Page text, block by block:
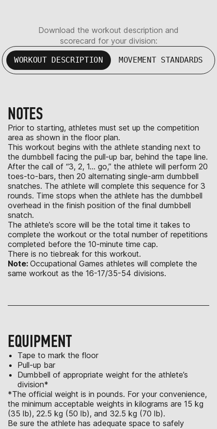
Download the workout description and
scorecard for your division:
WORKOUT DESCRIPTION MOVEMENT STANDARDS
NOTES
Prior to starting, athletes must set up the competition
area as shown in the floor plan.
This workout begins with the athlete standing next to
the dumbbell facing the pull-up bar, behind the tape line.
After the call of “3, 2, 1… go,” the athlete will perform 20
toes-to-bars, then 20 alternating single-arm dumbbell
snatches. The athlete will complete this sequence for 3
rounds. Time stops when the athlete has the dumbbell
overhead in the finish position of the final dumbbell
snatch.
The athlete’s score will be the total time it takes to
complete the workout or the total number of repetitions
completed before the 10-minute time cap.
There is no tiebreak for this workout.
Note: Occupational Games athletes will complete the
same workout as the 16-17/35-54 divisions.
EQUIPMENT
Tape to mark the floor
Pull-up bar
Dumbbell of appropriate weight for the athlete’s
division*
*The official weight is in pounds. For your convenience,
the minimum acceptable weights in kilograms are 15 kg
(35 lb), 22.5 kg (50 lb), and 32.5 kg (70 lb).
Be sure the athlete has adequate space to safely